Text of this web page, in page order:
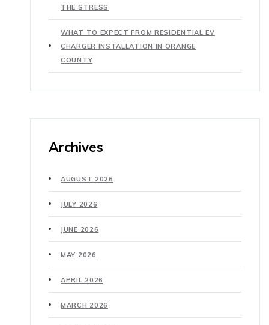
THE STRESS
WHAT TO EXPECT FROM RESIDENTIAL EV
CHARGER INSTALLATION IN ORANGE
COUNTY
Archives
AUGUST 2026
JULY 2026
JUNE 2026
MAY 2026
APRIL 2026
MARCH 2026